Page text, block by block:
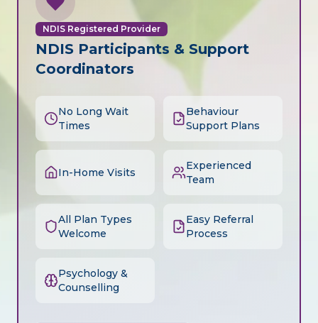
NDIS Registered Provider
NDIS Participants & Support
Coordinators
No Long Wait
Times
Behaviour
Support Plans
In-Home Visits
Experienced
Team
All Plan Types
Welcome
Easy Referral
Process
Psychology &
Counselling